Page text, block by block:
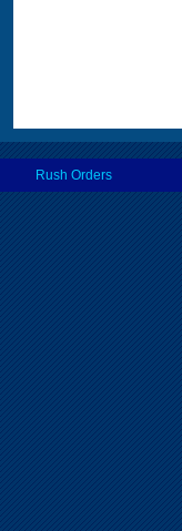
Rush Orders